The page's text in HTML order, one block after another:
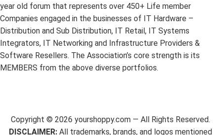
year old forum that represents over 450+ Life member
Companies engaged in the businesses of IT Hardware –
Distribution and Sub Distribution, IT Retail, IT Systems
Integrators, IT Networking and Infrastructure Providers &
Software Resellers. The Association’s core strength is its
MEMBERS from the above diverse portfolios.
Copyright © 2026 yourshoppy.com — All Rights Reserved.
DISCLAIMER: All trademarks, brands, and logos mentioned